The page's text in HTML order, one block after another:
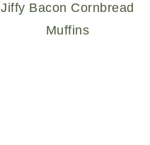
Jiffy Bacon Cornbread
Muffins